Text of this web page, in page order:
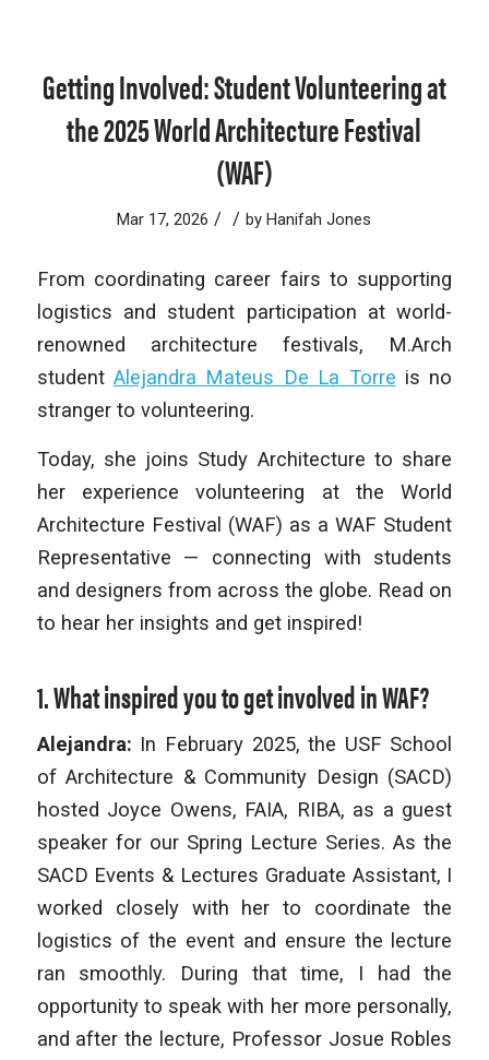
Getting Involved: Student Volunteering at
the 2025 World Architecture Festival
(WAF)
Mar 17, 2026 / / byHanifah Jones
From coordinating career fairs to supporting
logistics and student participation at world-
renowned architecture festivals, M.Arch
student Alejandra Mateus De La Torre is no
stranger to volunteering.
Today, she joins Study Architecture to share
her experience volunteering at the World
Architecture Festival (WAF) as a WAF Student
Representative — connecting with students
and designers from across the globe. Read on
to hear her insights and get inspired!
1. What inspired you to get involved in WAF?
Alejandra: In February 2025, the USF School
of Architecture & Community Design (SACD)
hosted Joyce Owens, FAIA, RIBA, as a guest
speaker for our Spring Lecture Series. As the
SACD Events & Lectures Graduate Assistant, I
worked closely with her to coordinate the
logistics of the event and ensure the lecture
ran smoothly. During that time, I had the
opportunity to speak with her more personally,
and after the lecture, Professor Josue Robles